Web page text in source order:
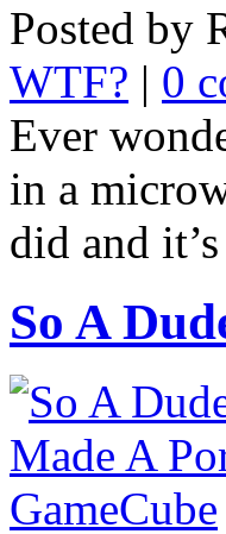
Posted by
WTF? | 0
Ever
in a
did and
So A